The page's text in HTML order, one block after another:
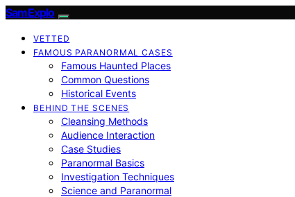
SamExplo
VETTED
FAMOUS PARANORMAL CASES
Famous Haunted Places
Common Questions
Historical Events
BEHIND THE SCENES
Cleansing Methods
Audience Interaction
Case Studies
Paranormal Basics
Investigation Techniques
Science and Paranormal